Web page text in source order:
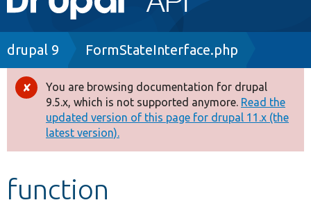
navigation
Drupal 8+
Other projects
Develop for Drupal
Breadcrumb
drupal 9 FormStateInterface.php
Error
message
You are browsing documentation for drupal
9.5.x, which is not supported anymore. Read the
updated version of this page for drupal 11.x (the
latest version).
function